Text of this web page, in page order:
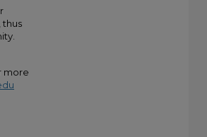
thus
more